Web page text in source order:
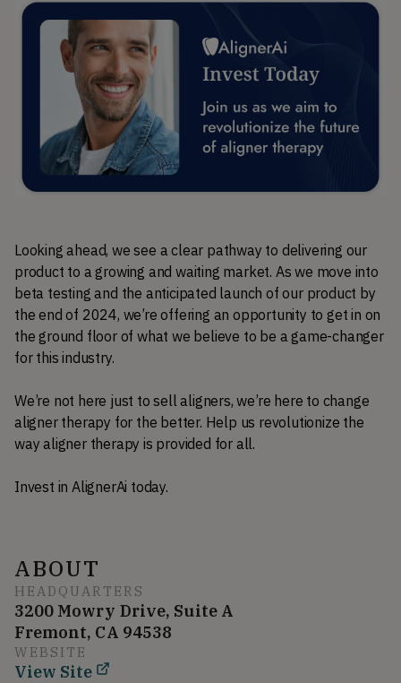
Looking ahead, we see a clear pathway to delivering our
product to a growing and waiting market. As we move into
beta testing and the anticipated launch of our product by
the end of 2024, we’re offering an opportunity to get in on
the ground floor of what we believe to be a game-changer
for this industry.
We’re not here just to sell aligners, we’re here to change
aligner therapy for the better. Help us revolutionize the
way aligner therapy is provided for all.
Invest in AlignerAi today.
ABOUT
HEADQUARTERS
3200 Mowry Drive, Suite A
Fremont, CA 94538
WEBSITE
View Site